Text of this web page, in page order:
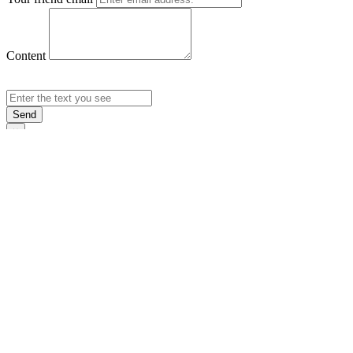
Content
Send
×